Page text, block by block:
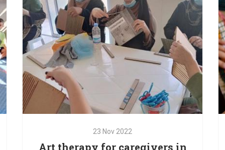
students from special schools in Lebanon.
23 Nov 2022
Art therapy for caregivers in